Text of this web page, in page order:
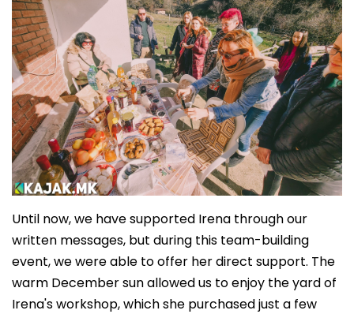
Until now, we have supported Irena through our
written messages, but during this team-building
event, we were able to offer her direct support. The
warm December sun allowed us to enjoy the yard of
Irena's workshop, which she purchased just a few